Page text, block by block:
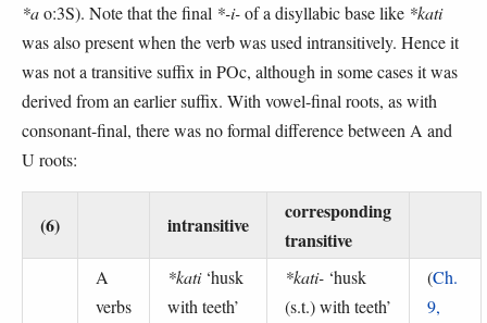
*ao:3S). Note that the final *-i-of a disyllabic base like *kati
was also present when the verb was used intransitively. Hence it
was not a transitive suffix in POc, although in some cases it was
derived from an earlier suffix. With vowel-final roots, as with
consonant-final, there was no formal difference between A and
U roots:
(6) intransitive
corresponding
transitive
A
verbs
*kati‘husk
with teeth’
*kati- ‘husk
(s.t.) with teeth’
(Ch.
9,